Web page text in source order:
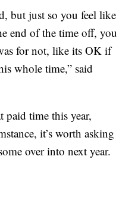
but just so you feel like
end of the time off, you
for not, like its OK if
whole time,” said
time this year,
it’s worth asking
over into next year.